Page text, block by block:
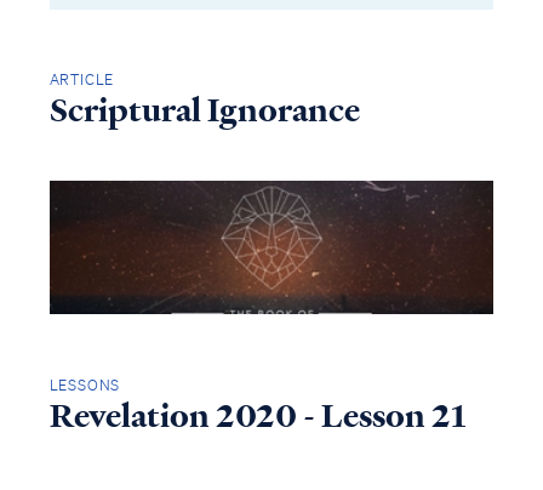
ARTICLE
Scriptural Ignorance
LESSONS
Revelation 2020 - Lesson 21